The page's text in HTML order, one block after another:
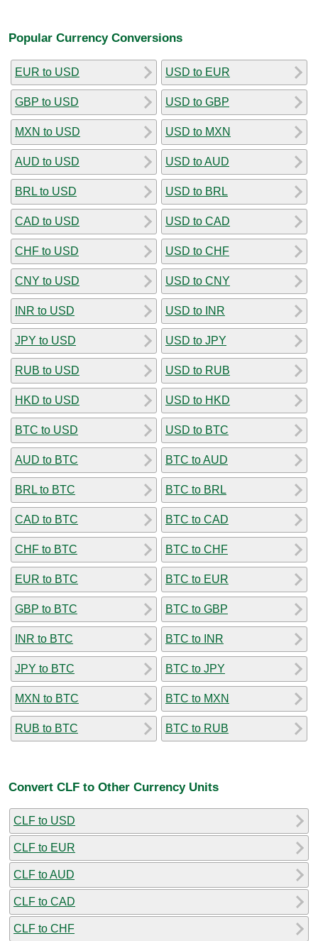
Popular Currency Conversions
EUR to USD
GBP to USD
MXN to USD
AUD to USD
BRL to USD
CAD to USD
CHF to USD
CNY to USD
INR to USD
JPY to USD
RUB to USD
HKD to USD
BTC to USD
AUD to BTC
BRL to BTC
CAD to BTC
CHF to BTC
EUR to BTC
GBP to BTC
INR to BTC
JPY to BTC
MXN to BTC
RUB to BTC
USD to EUR
USD to GBP
USD to MXN
USD to AUD
USD to BRL
USD to CAD
USD to CHF
USD to CNY
USD to INR
USD to JPY
USD to RUB
USD to HKD
USD to BTC
BTC to AUD
BTC to BRL
BTC to CAD
BTC to CHF
BTC to EUR
BTC to GBP
BTC to INR
BTC to JPY
BTC to MXN
BTC to RUB
Convert CLF to Other Currency Units
CLF to USD
CLF to EUR
CLF to AUD
CLF to CAD
CLF to CHF